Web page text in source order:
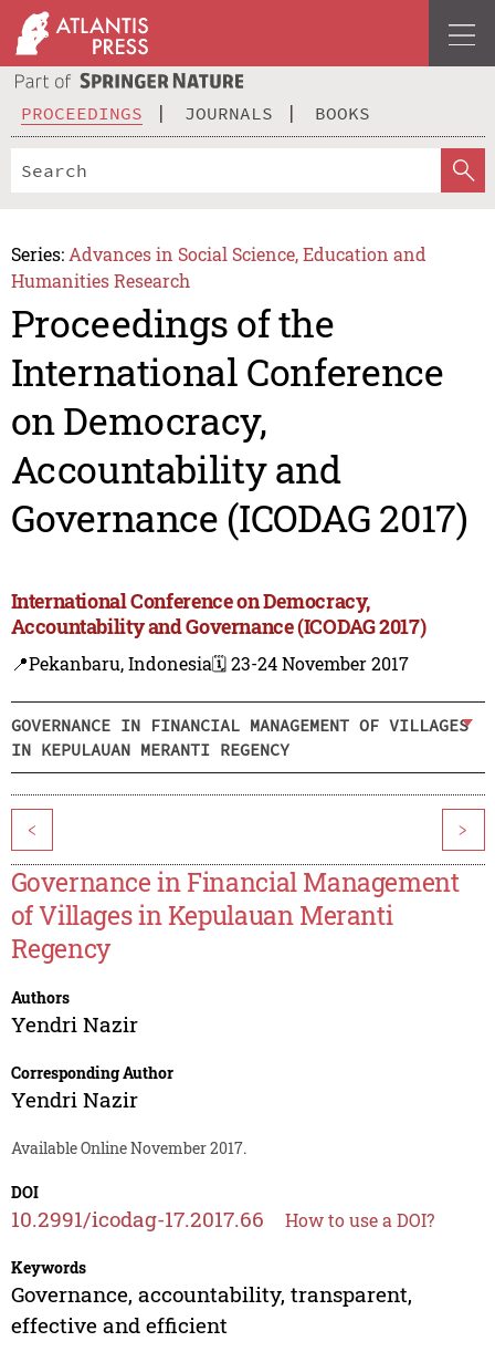
PROCEEDINGS JOURNALS BOOKS
Series: Advances in Social Science, Education and
Humanities Research
Proceedings of the
International Conference
on Democracy,
Accountability and
Governance (ICODAG 2017)
International Conference on Democracy,
Accountability and Governance (ICODAG 2017)
📍Pekanbaru, Indonesia🗓️ 23-24 November 2017
GOVERNANCE IN FINANCIAL MANAGEMENT OF VILLAGES
IN KEPULAUAN MERANTI REGENCY
< >
Governance in Financial Management
of Villages in Kepulauan Meranti
Regency
Authors
Yendri Nazir
Corresponding Author
Yendri Nazir
Available Online November 2017.
DOI
10.2991/icodag-17.2017.66 How to use a DOI?
Keywords
Governance, accountability, transparent,
effective and efficient